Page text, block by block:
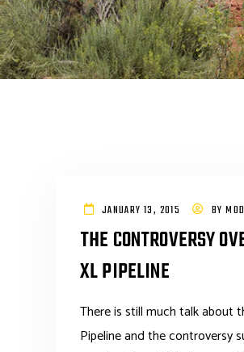
JANUARY 13, 2015 BY
THE CONTROVERSY
XL PIPELINE
There is still much talk about
Pipeline and the controversy